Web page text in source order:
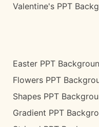
Valentine's PPT
Easter PPT
Flowers PPT
Shapes PPT
Gradient PPT